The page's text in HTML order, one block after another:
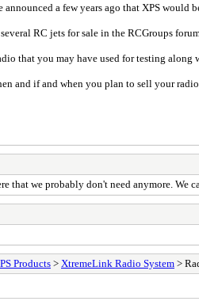
announced a few years ago that XPS
RC jets for sale in the RCGroups
that you may have used for testing along
and if and when you plan to sell your
that we probably don't need anymore. We
Products> XtremeLink Radio System >